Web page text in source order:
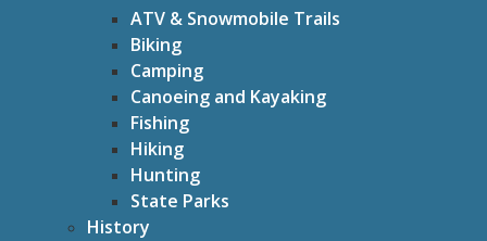
ATV & Snowmobile Trails
Biking
Camping
Canoeing and Kayaking
Fishing
Hiking
Hunting
State Parks
History